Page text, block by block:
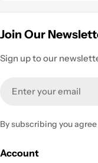
Join Our
Sign up to our
By subscribing you
Account